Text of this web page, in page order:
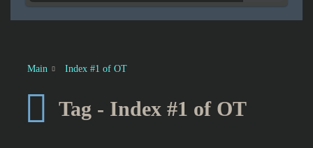
Main Index #1 of OT
Tag - Index #1 of OT